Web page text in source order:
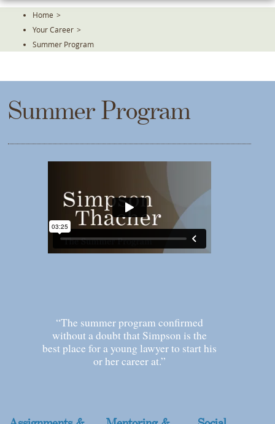
Skip
Home >
Your Career >
Summer Program
Summer Program
“The summer program confirmed
without a doubt that Simpson is the
best place for a young lawyer to start his
or her career at.”